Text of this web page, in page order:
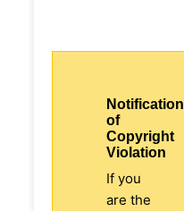
Notification
of
Copyright
Violation
If you
are the